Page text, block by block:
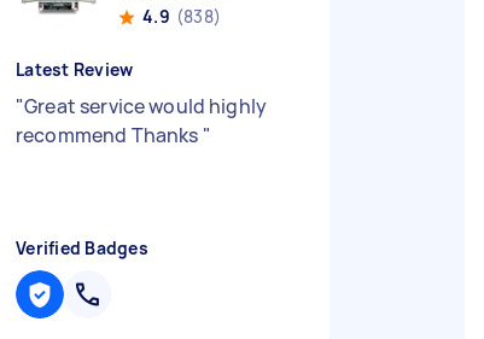
4.9 (838)
Latest Review
"Great service would highly
recommend Thanks "
Verified Badges